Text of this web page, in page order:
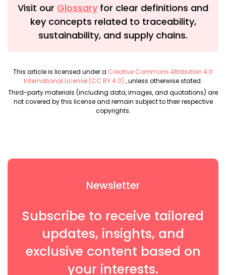
Visit our Glossary for clear definitions and
key concepts related to traceability,
sustainability, and supply chains.
This article is licensed under a Creative Commons Attribution 4.0
International License (CC BY 4.0) , unless otherwise stated.
Third-party materials (including data, images, and quotations) are
not covered by this license and remain subject to their respective
copyrights.
Newsletter
Subscribe to receive tailored
updates, insights, and
exclusive content based on
your interests.